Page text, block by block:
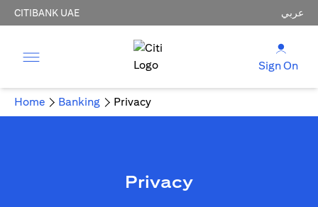
CITIBANK UAE عربي
Sign On
Home Banking Privacy
Privacy